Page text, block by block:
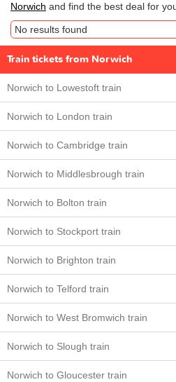
Norwich and find the best deal for
No results found
Train tickets from Norwich
Norwich to Lowestoft train
Norwich to London train
Norwich to Cambridge train
Norwich to Middlesbrough train
Norwich to Bolton train
Norwich to Stockport train
Norwich to Brighton train
Norwich to Telford train
Norwich to West Bromwich train
Norwich to Slough train
Norwich to Gloucester train